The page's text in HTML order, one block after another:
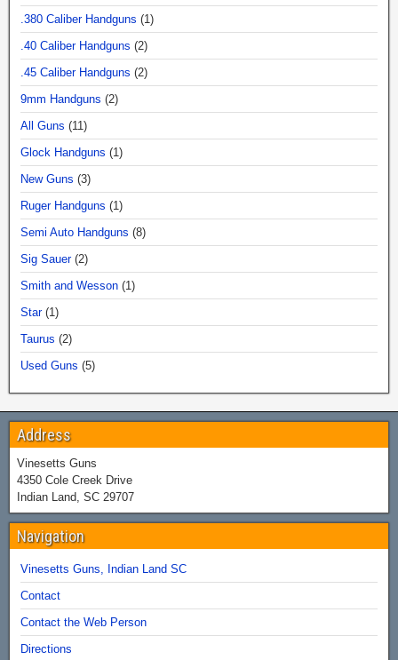
.380 Caliber Handguns (1)
.40 Caliber Handguns (2)
.45 Caliber Handguns (2)
9mm Handguns (2)
All Guns (11)
Glock Handguns (1)
New Guns (3)
Ruger Handguns (1)
Semi Auto Handguns (8)
Sig Sauer(2)
Smith and Wesson (1)
Star(1)
Taurus (2)
Used Guns (5)
Address
Vinesetts Guns
4350 Cole Creek Drive
Indian Land, SC 29707
Navigation
Vinesetts Guns, Indian Land SC
Contact
Contact the Web Person
Directions